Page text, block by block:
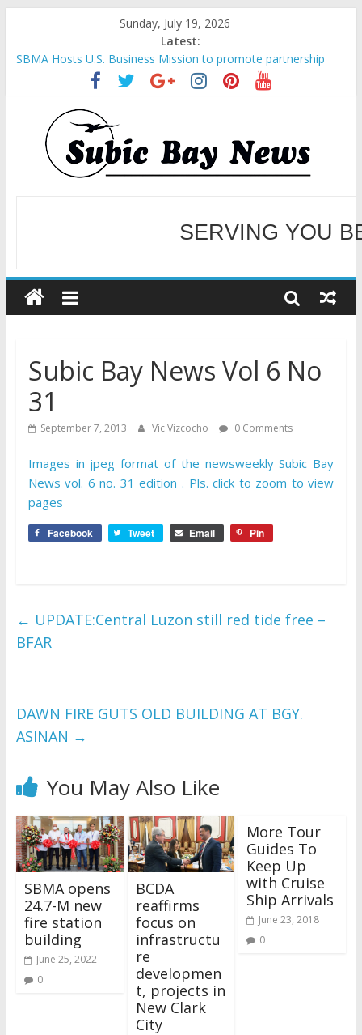
Sunday, July 19, 2026
Latest:
SBMA Hosts U.S. Business Mission to promote partnership
and growth in Subic Bay
BCDA launches inaugural Ecozones Color Run Fest across four
premier destinations
SM recognized in UN Annual Report for Transforming Retail
Spaces into Platforms for Global Causes
Subic Bay News Vol 19 No 25
Inter-Agency Meeting Tackles Next Steps for Subic E-Waste
WELCOME TO OUR
SERVING YOU
Subic Bay News Vol 6 No
31
September 7, 2013 Vic Vizcocho 0 Comments
Images in jpeg format of the newsweekly Subic Bay
News vol. 6 no. 31 edition . Pls. click to zoom to view
pages
Facebook Tweet Email Pin
← UPDATE:Central Luzon still red tide free –
BFAR
DAWN FIRE GUTS OLD BUILDING AT BGY.
ASINAN →
You May Also Like
SBMA opens
24.7-M new
fire station
building
June 25, 2022
0
BCDA
reaffirms
focus on
infrastructu
re
developmen
t, projects in
New Clark
City
More Tour
Guides To
Keep Up
with Cruise
Ship Arrivals
June 23, 2018
0